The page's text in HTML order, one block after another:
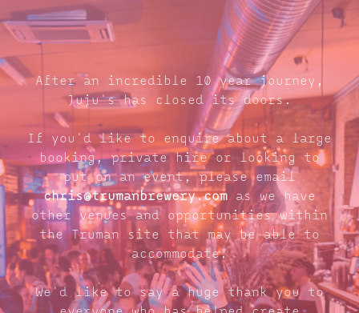
After an incredible 10 year journey,
Juju's has closed its doors.
If you'd like to enquire about a large
booking, private hire or looking to
put on an event, please email
chris@trumanbrewery.com as we have
other venues and opportunities within
the Truman site that may be able to
accommodate.
We'd like to say a huge thank you to